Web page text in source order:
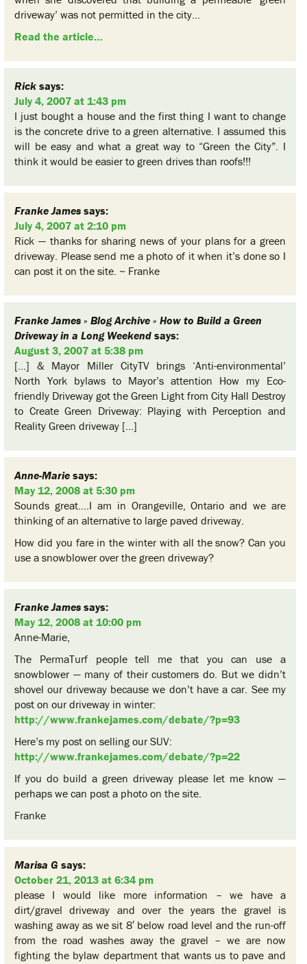
driveway’ was not permitted in the city…
Read the article…
Rick says:
July 4, 2007 at 1:43 pm
I just bought a house and the first thing I want to change
is the concrete drive to a green alternative. I assumed this
will be easy and what a great way to “Green the City”. I
think it would be easier to green drives than roofs!!!
Franke James says:
July 4, 2007 at 2:10 pm
Rick — thanks for sharing news of your plans for a green
driveway. Please send me a photo of it when it’s done so I
can post it on the site. ~ Franke
Franke James » Blog Archive » How to Build a Green
Driveway in a Long Weekend says:
August 3, 2007 at 5:38 pm
[…] & Mayor Miller CityTV brings ‘Anti-environmental’
North York bylaws to Mayor’s attention How my Eco-
friendly Driveway got the Green Light from City Hall Destroy
to Create Green Driveway: Playing with Perception and
Reality Green driveway […]
Anne-Marie says:
May 12, 2008 at 5:30 pm
Sounds great….I am in Orangeville, Ontario and we are
thinking of an alternative to large paved driveway.
How did you fare in the winter with all the snow? Can you
use a snowblower over the green driveway?
Franke James says:
May 12, 2008 at 10:00 pm
Anne-Marie,
The PermaTurf people tell me that you can use a
snowblower — many of their customers do. But we didn’t
shovel our driveway because we don’t have a car. See my
post on our driveway in winter:
http://www.frankejames.com/debate/?p=93
Here’s my post on selling our SUV:
http://www.frankejames.com/debate/?p=22
If you do build a green driveway please let me know —
perhaps we can post a photo on the site.
Franke
Marisa G says:
October 21, 2013 at 6:34 pm
please I would like more information – we have a
dirt/gravel driveway and over the years the gravel is
washing away as we sit 8′ below road level and the run-off
from the road washes away the gravel – we are now
fighting the bylaw department that wants us to pave and